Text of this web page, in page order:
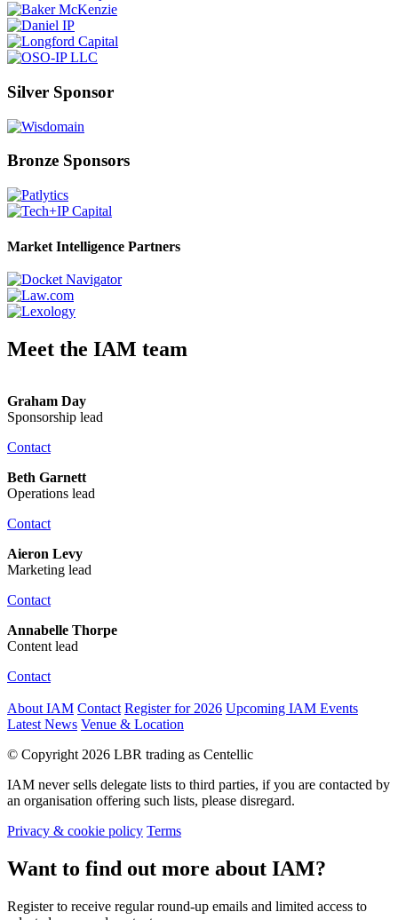
Silver Sponsor
Bronze Sponsors
Market Intelligence Partners
Meet the IAM team
Graham Day
Sponsorship lead
Contact
Beth Garnett
Operations lead
Contact
Aieron Levy
Marketing lead
Contact
Annabelle Thorpe
Content lead
Contact
About IAM Contact Register for 2026 Upcoming IAM Events
Latest News Venue & Location
© Copyright 2026 LBR trading as Centellic
IAM never sells delegate lists to third parties, if you are contacted by
an organisation offering such lists, please disregard.
Privacy & cookie policy Terms
Want to find out more about IAM?
Register to receive regular round-up emails and limited access to